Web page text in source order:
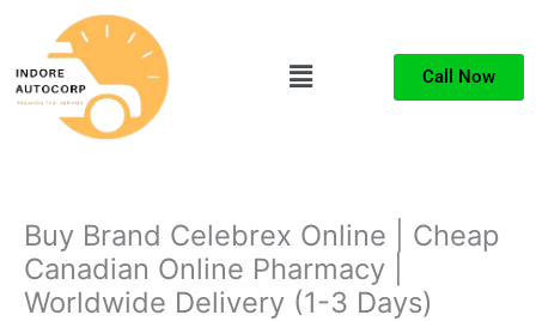
content
Menu Call Now
Buy Brand Celebrex Online | Cheap
Canadian Online Pharmacy |
Worldwide Delivery (1-3 Days)